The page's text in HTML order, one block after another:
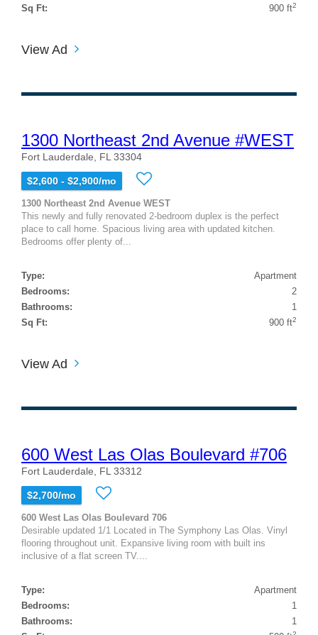
Sq Ft:
900 ft2
View Ad
1300 Northeast 2nd Avenue #WEST
Fort Lauderdale, FL 33304
$2,600 - $2,900/mo
1300 Northeast 2nd Avenue WEST
This newly and fully renovated 2-bedroom duplex is the perfect
place to call home. Spacious living area with updated kitchen.
Bedrooms offer plenty of...
Type:
Apartment
Bedrooms:
2
Bathrooms:
1
Sq Ft:
900 ft2
View Ad
600 West Las Olas Boulevard #706
Fort Lauderdale, FL 33312
$2,700/mo
600 West Las Olas Boulevard 706
Desirable updated 1/1 Located in The Symphony Las Olas. Vinyl
flooring throughout unit. Expansive living room with built ins
inclusive of a flat screen TV....
Type:
Apartment
Bedrooms:
1
Bathrooms:
1